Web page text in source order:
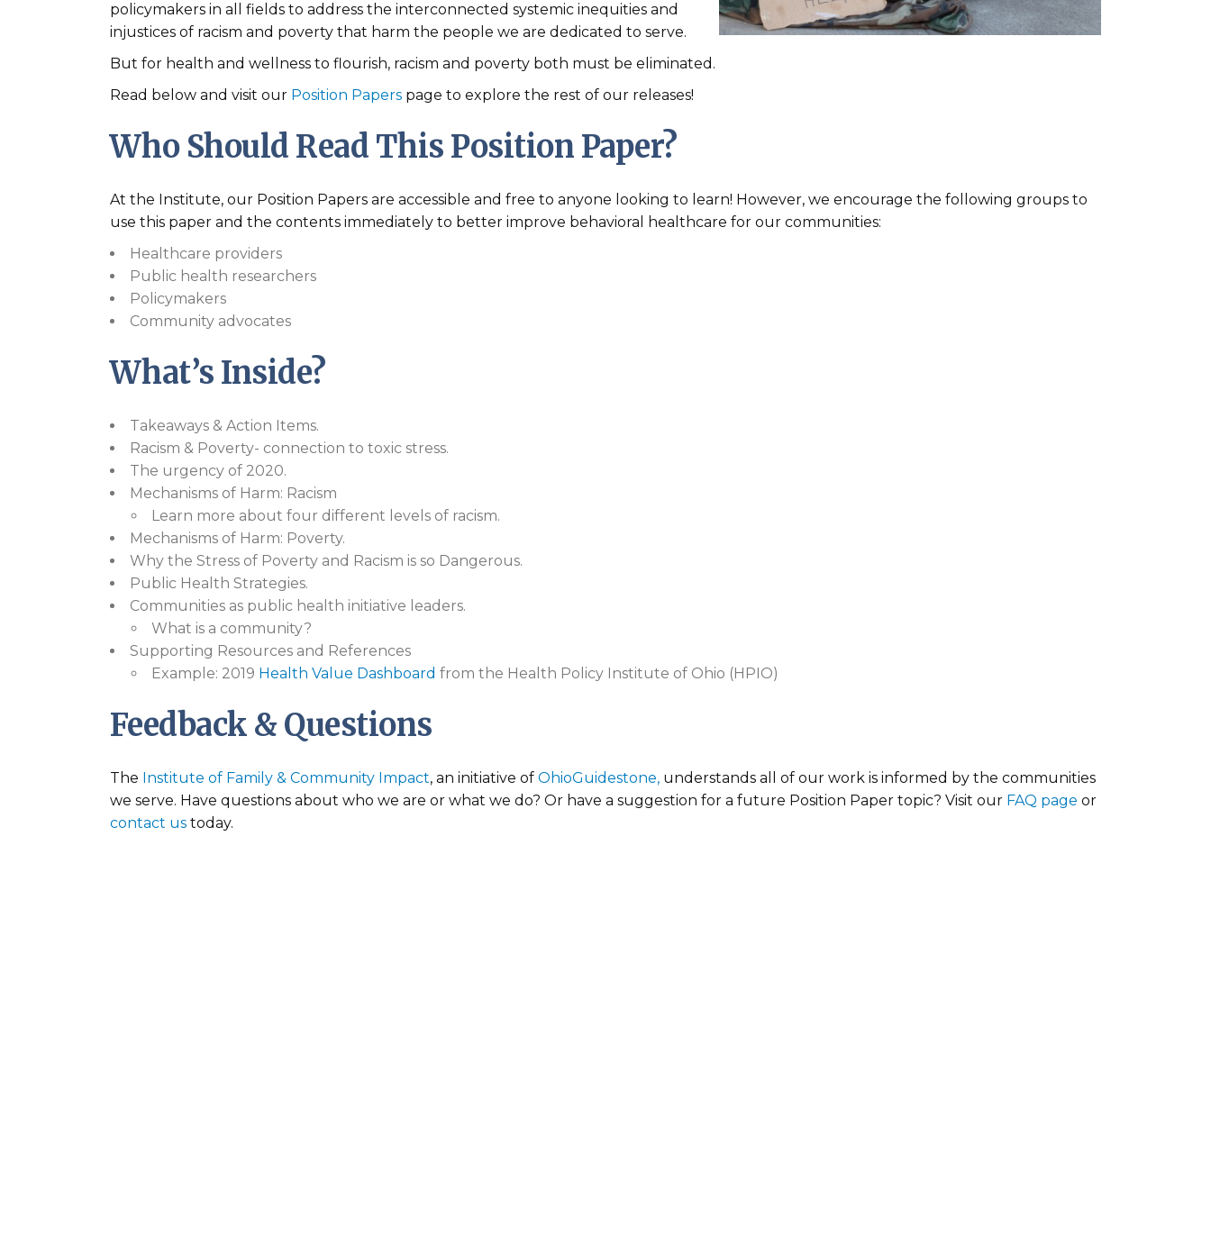
policymakers in all fields to address the interconnected systemic inequities and
injustices of racism and poverty that harm the people we are dedicated to serve.
But for health and wellness to flourish, racism and poverty both must be eliminated.
Read below and visit our Position Papers page to explore the rest of our releases!
Who Should Read This Position Paper?
At the Institute, our Position Papers are accessible and free to anyone looking to learn! However, we encourage the following groups to
use this paper and the contents immediately to better improve behavioral healthcare for our communities:
Healthcare providers
Public health researchers
Policymakers
Community advocates
What’s Inside?
Takeaways & Action Items.
Racism & Poverty- connection to toxic stress.
The urgency of 2020.
Mechanisms of Harm: Racism
Learn more about four different levels of racism.
Mechanisms of Harm: Poverty.
Why the Stress of Poverty and Racism is so Dangerous.
Public Health Strategies.
Communities as public health initiative leaders.
What is a community?
Supporting Resources and References
Example: 2019 Health Value Dashboard from the Health Policy Institute of Ohio (HPIO)
Feedback & Questions
The Institute of Family & Community Impact, an initiative of OhioGuidestone, understands all of our work is informed by the communities
we serve. Have questions about who we are or what we do? Or have a suggestion for a future Position Paper topic? Visit our FAQ page or
contact us today.